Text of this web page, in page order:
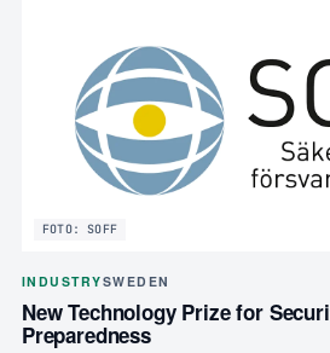
FOTO: SOFF
INDUSTRYSWEDEN
New Technology Prize for
Preparedness